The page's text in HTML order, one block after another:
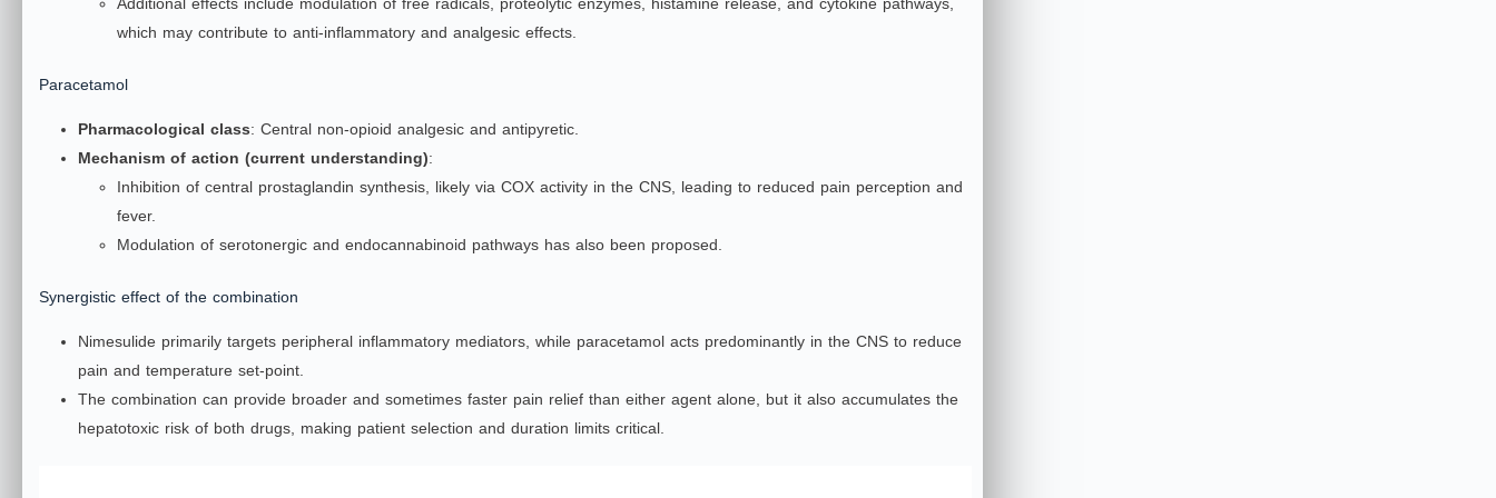
which may contribute to anti‑inflammatory and analgesic effects.
Paracetamol
Pharmacological class: Central non‑opioid analgesic and antipyretic.
Mechanism of action (current understanding):
Inhibition of central prostaglandin synthesis, likely via COX activity in the CNS, leading to reduced pain perception and
fever.
Modulation of serotonergic and endocannabinoid pathways has also been proposed.
Synergistic effect of the combination
Nimesulide primarily targets peripheral inflammatory mediators, while paracetamol acts predominantly in the CNS to reduce
pain and temperature set‑point.
The combination can provide broader and sometimes faster pain relief than either agent alone, but it also accumulates the
hepatotoxic risk of both drugs, making patient selection and duration limits critical.